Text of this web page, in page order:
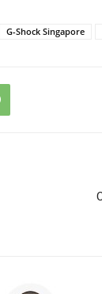
G-Shock Singapore